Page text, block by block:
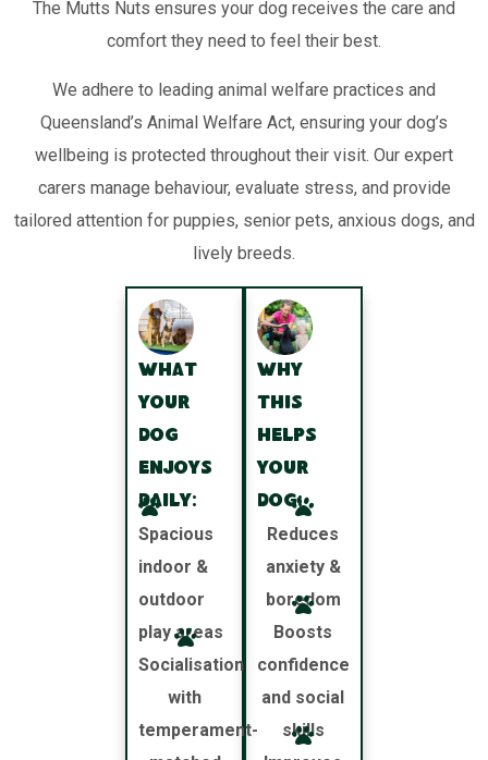
The Mutts Nuts ensures your dog receives the care and
comfort they need to feel their best.
We adhere to leading animal welfare practices and
Queensland’s Animal Welfare Act, ensuring your dog’s
wellbeing is protected throughout their visit. Our expert
carers manage behaviour, evaluate stress, and provide
tailored attention for puppies, senior pets, anxious dogs, and
lively breeds.
What
your
dog
enjoys
daily:
Spacious
indoor &
outdoor
play areas
Socialisation
with
temperament-
Why
this
helps
your
dog:
Reduces
anxiety &
boredom
Boosts
confidence
and social
skills